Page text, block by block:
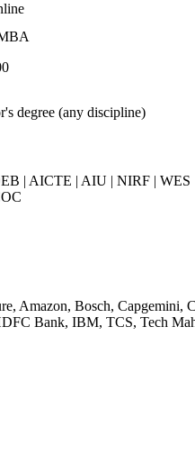
degree (any discipline)
| AICTE | AIU | NIRF |
Amazon, Bosch, Capgemini,
Bank, IBM, TCS, Tech